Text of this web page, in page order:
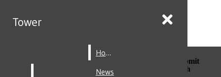
Tower
Home
News
Submit
Search
Tower
Home
News
Submit
Search